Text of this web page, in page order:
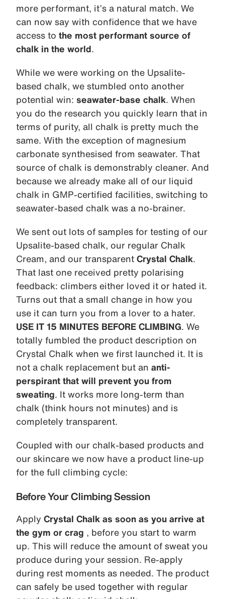
more performant, it’s a natural match. We
can now say with confidence that we have
access to the most performant source of
chalk in the world
While we were working on the Upsalite-
based chalk, we stumbled onto another
potential win: seawater-base chalk . When
you do the research you quickly learn that in
terms of purity, all chalk is pretty much the
same. With the exception of magnesium
carbonate synthesised from seawater. That
source of chalk is demonstrably cleaner. And
because we already make all of our liquid
chalk in GMP-certified facilities, switching to
seawater-based chalk was a no-brainer.
We sent out lots of samples for testing of our
Upsalite-based chalk, our regular Chalk
Cream, and our transparent Crystal Chalk
That last one received pretty polarising
feedback: climbers either loved it or hated it.
Turns out that a small change in how you
use it can turn you from a lover to a hater.
USE IT 15 MINUTES BEFORE CLIMBING . We
totally fumbled the product description on
Crystal Chalk when we first launched it. It is
not a chalk replacement but an anti-
perspirant that will prevent you from
sweating . It works more long-term than
chalk (think hours not minutes) and is
completely transparent.
Coupled with our chalk-based products and
our skincare we now have a product line-up
for the full climbing cycle:
Before Your Climbing Session
Apply Crystal Chalk as soon as you arrive at
the gym or crag , before you start to warm
up. This will reduce the amount of sweat you
produce during your session. Re-apply
during rest moments as needed. The product
can safely be used together with regular